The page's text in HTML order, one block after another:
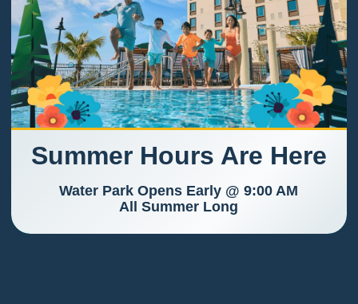
Summer Hours Are Here
Water Park Opens Early @ 9:00 AM
All Summer Long